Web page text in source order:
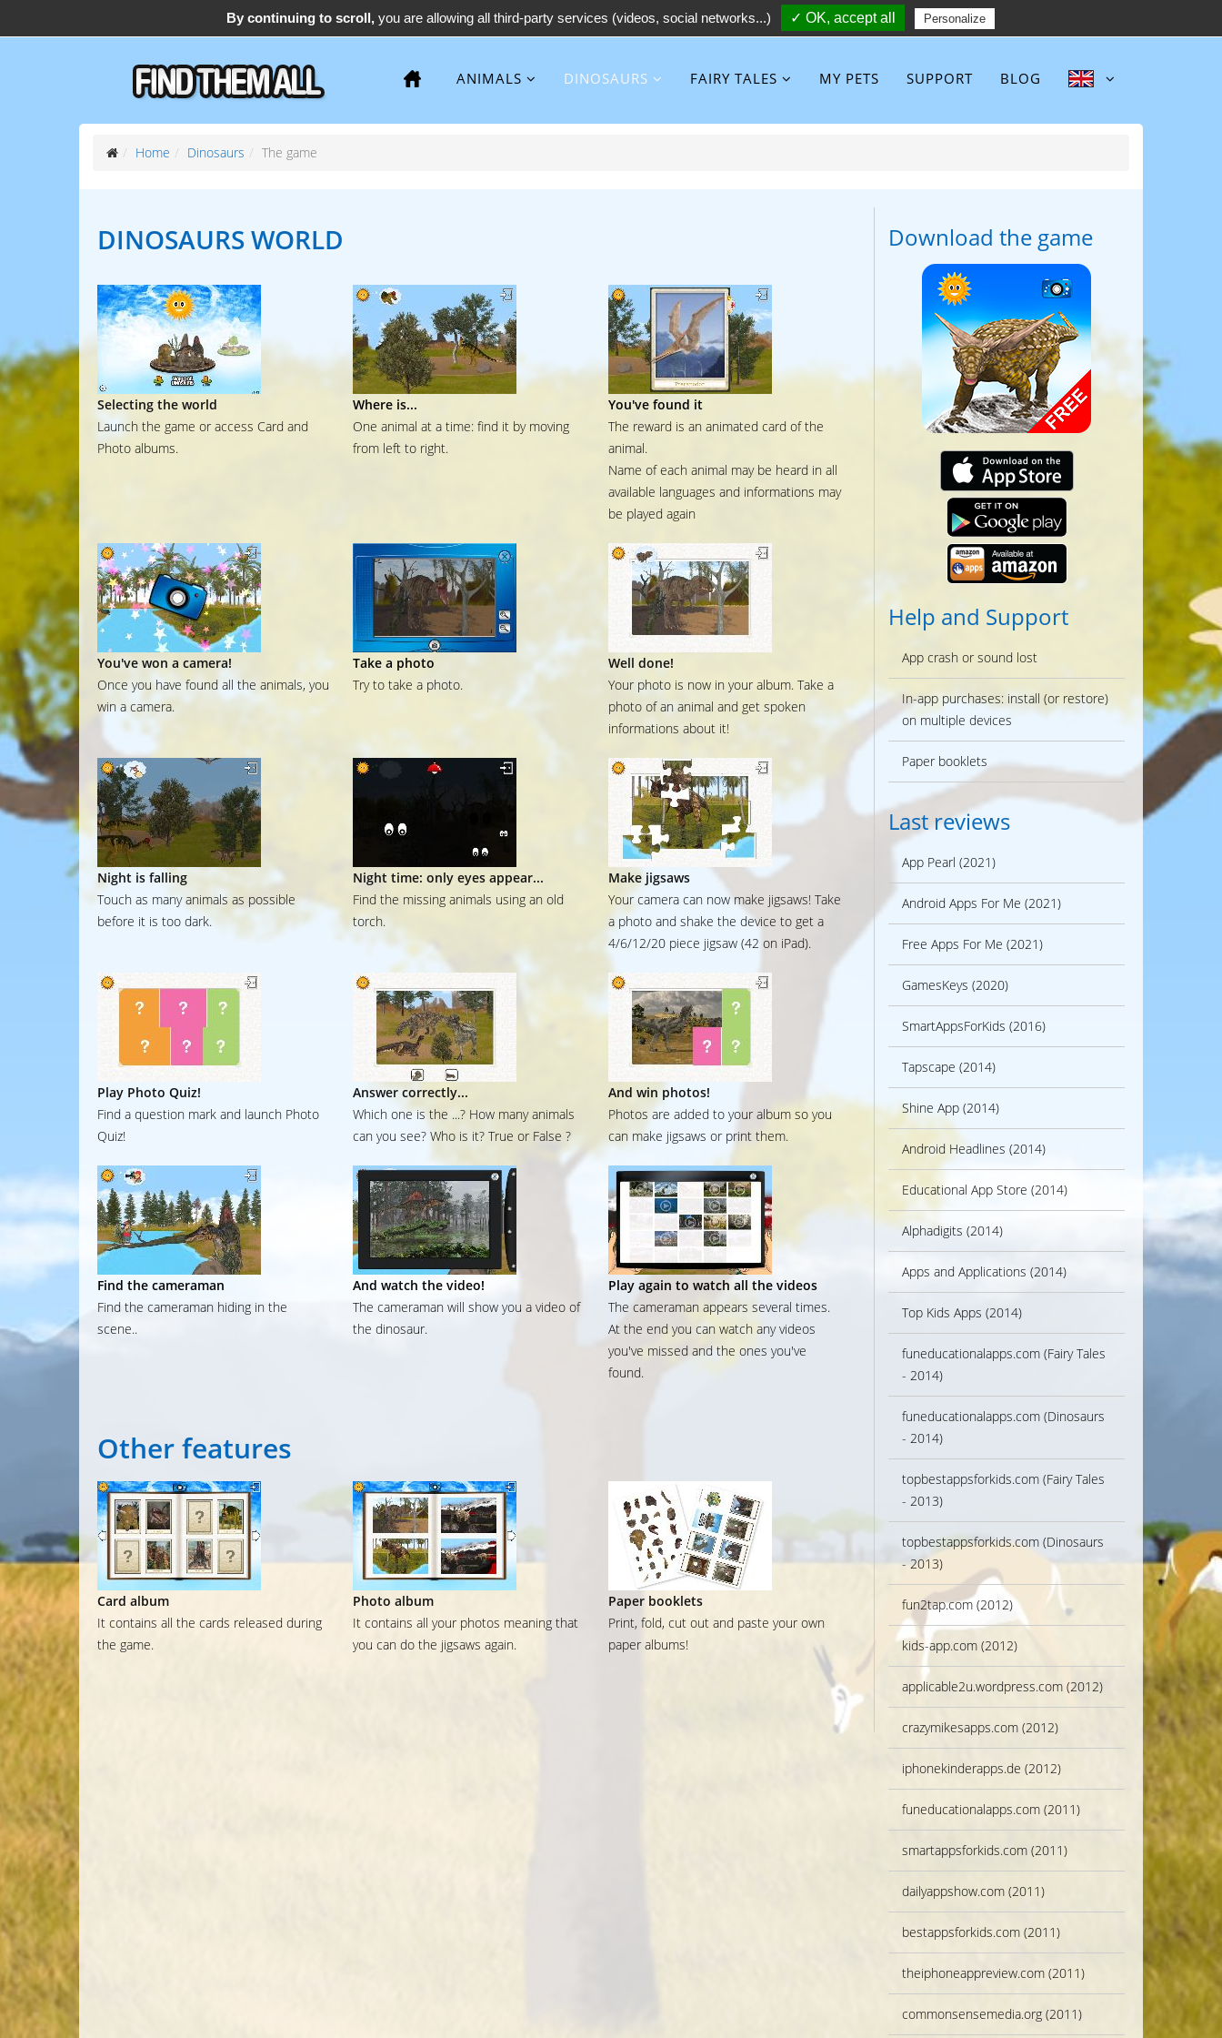
support@find-them-all.com
ANIMALS DINOSAURS FAIRY TALES MY PETS SUPPORT BLOG
Home Dinosaurs The game
DINOSAURSWORLD
Selecting the world
Launch the game or access Card and
Photo albums.
Where is...
One animal at a time: find it by moving
from left to right.
You've found it
The reward is an animated card of the
animal.
Name of each animal may be heard in all
available languages and informations may
be played again
You've won a camera!
Once you have found all the animals, you
win a camera.
Take a photo
Try to take a photo.
Well done!
Your photo is now in your album. Take a
photo of an animal and get spoken
informations about it!
Night is falling
Touch as many animals as possible
before it is too dark.
Night time: only eyes appear...
Find the missing animals using an old
torch.
Make jigsaws
Your camera can now make jigsaws! Take
a photo and shake the device to get a
4/6/12/20 piece jigsaw (42 on iPad).
Play Photo Quiz!
Find a question mark and launch Photo
Quiz!
Answer correctly...
Which one is the ...? How many animals
can you see? Who is it? True or False ?
And win photos!
Photos are added to your album so you
can make jigsaws or print them.
Find the cameraman
Find the cameraman hiding in the
scene..
And watch the video!
The cameraman will show you a video of
the dinosaur.
Play again to watch all the videos
The cameraman appears several times.
At the end you can watch any videos
you've missed and the ones you've
found.
Otherfeatures
Card album
It contains all the cards released during
the game.
Photo album
It contains all your photos meaning that
you can do the jigsaws again.
Paper booklets
Print, fold, cut out and paste your own
paper albums!
Download the game
Help and Support
App crash or sound lost
In-app purchases: install (or restore)
on multiple devices
Paper booklets
Last reviews
App Pearl (2021)
Android Apps For Me (2021)
Free Apps For Me (2021)
GamesKeys (2020)
SmartAppsForKids (2016)
Tapscape (2014)
Shine App (2014)
Android Headlines (2014)
Educational App Store (2014)
Alphadigits (2014)
Apps and Applications (2014)
Top Kids Apps (2014)
funeducationalapps.com (Fairy Tales
- 2014)
funeducationalapps.com (Dinosaurs
- 2014)
topbestappsforkids.com (Fairy Tales
- 2013)
topbestappsforkids.com (Dinosaurs
- 2013)
fun2tap.com (2012)
kids-app.com (2012)
applicable2u.wordpress.com (2012)
crazymikesapps.com (2012)
iphonekinderapps.de (2012)
funeducationalapps.com (2011)
smartappsforkids.com (2011)
dailyappshow.com (2011)
bestappsforkids.com (2011)
theiphoneappreview.com (2011)
commonsensemedia.org (2011)
By continuing to scroll, you are allowing all third-party services (videos, social networks...) ✓ OK, accept all Personalize